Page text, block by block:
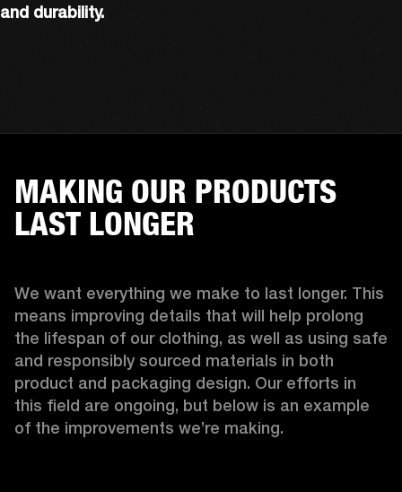
and durability.
MAKING OUR PRODUCTS
LAST LONGER
We want everything we make to last longer. This
means improving details that will help prolong
the lifespan of our clothing, as well as using safe
and responsibly sourced materials in both
product and packaging design. Our efforts in
this field are ongoing, but below is an example
of the improvements we’re making.